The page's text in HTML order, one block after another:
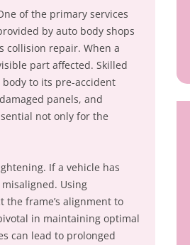
of the primary services
by auto body shops
collision repair. When a
part affected. Skilled
body to its pre-accident
panels, and
not only for the
If a vehicle has
Using
the frame’s alignment to
in maintaining optimal
can lead to prolonged